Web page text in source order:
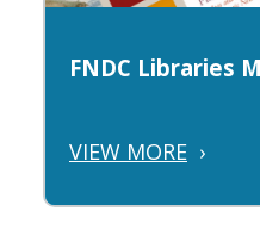
FNDC Libraries
VIEW MORE ›